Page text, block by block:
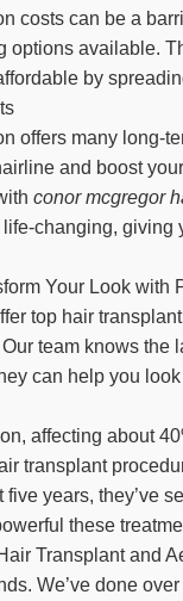
costs can be a
options available.
by
offers many long-
and boost
conor mcgregor
changing, giving
Your Look with
top hair
team knows the
can help you look
affecting about
transplant
five years, they’ve
these
Transplant and
We’ve done